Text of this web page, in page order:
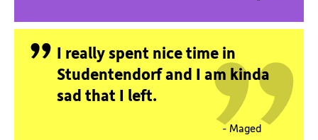
„
I really spent nice time in
Studentendorf and I am kinda
sad that I left.
- Maged